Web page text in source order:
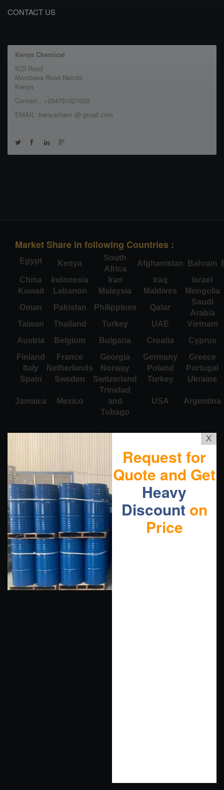
CONTACT US
Kenya Chemical
ICD Road
Mombasa Road Nairobi
Kenya
Contact : +254751021020
EMAIL :kenyachem @ gmail.com
Market Share in following Countries :
Egypt Kenya
South
Africa
Afghanistan Bahrain
China
Indonesia Iran Iraq
Israel
Kuwait
Lebanon Malaysia Maldives
Mongolia
Oman
Pakistan Philippines Qatar
Saudi
Arabia
Taiwan
Thailand Turkey UAE
Vietnam
Austria
Belgium Bulgaria Croatia
Cyprus
Finland
France Georgia Germany
Greece
Italy
Netherlands Norway Poland
Portugal
Spain
Sweden Switzerland Turkey Ukraine
Jamaica Mexico
Trinidad
and
Tobago
USA Argentina
X
Request for
Quote and Get
Heavy
Discount on
Price